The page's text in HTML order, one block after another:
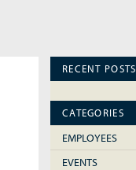
RECENT POSTS
CATEGORIES
EMPLOYEES
EVENTS